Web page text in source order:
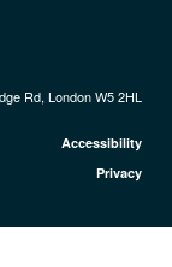
Rd, London W5 2HL
Accessibility
Privacy